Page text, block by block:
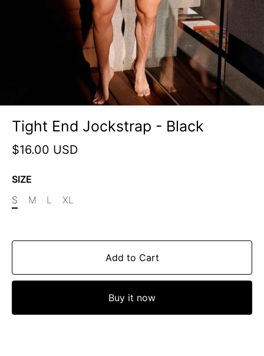
Tight End Jockstrap - Black
$16.00 USD
SIZE
S
M L XL
Add to Cart
Buy it now